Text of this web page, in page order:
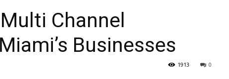
Channel
Businesses
0
1913